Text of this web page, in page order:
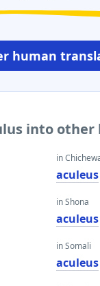
human
into other
in
aculeus
in Shona
aculeus
in Somali
aculeus